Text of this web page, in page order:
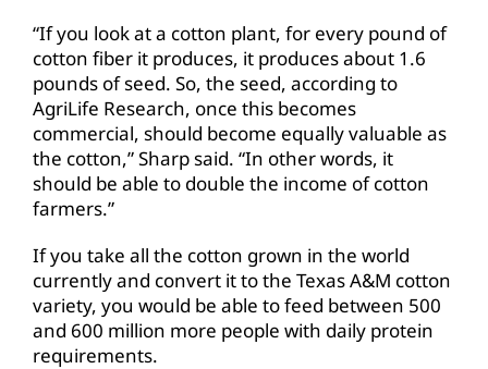
“If you look at a cotton plant, for every pound of
cotton fiber it produces, it produces about 1.6
pounds of seed. So, the seed, according to
AgriLife Research, once this becomes
commercial, should become equally valuable as
the cotton,” Sharp said. “In other words, it
should be able to double the income of cotton
farmers.”
If you take all the cotton grown in the world
currently and convert it to the Texas A&M cotton
variety, you would be able to feed between 500
and 600 million more people with daily protein
requirements.